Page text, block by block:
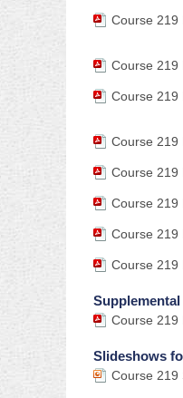
Course 219
Course 219
Course 219
Course 219
Course 219
Course 219
Course 219
Course 219
Course 219
Slideshows
Course 219